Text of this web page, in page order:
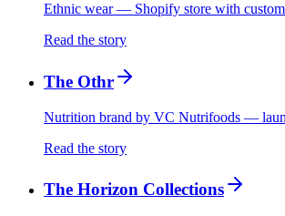
Ethnic wear — Shopify store with
Read the story
The Othr
Nutrition brand by VC Nutrifoods —
Read the story
The Horizon Collections